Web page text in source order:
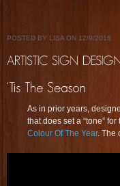
POSTED BY LISA ON 12/9/2016
As in prior years,
that does set a “tone”
Colour Of The Year. The